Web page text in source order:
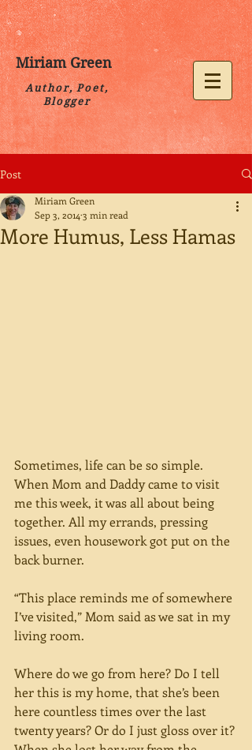
Miriam Green
Author, Poet,
Blogger
Post
More Humus, Less Hamas
Miriam Green
Sep 3, 2014 3 min read
Sometimes, life can be so simple.
When Mom and Daddy came to visit
me this week, it was all about being
together. All my errands, pressing
issues, even housework got put on the
back burner.
“This place reminds me of somewhere
I’ve visited,” Mom said as we sat in my
living room.
Where do we go from here? Do I tell
her this is my home, that she’s been
here countless times over the last
twenty years? Or do I just gloss over it?